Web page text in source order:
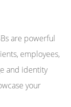
are powerful
employees,
and identity
your